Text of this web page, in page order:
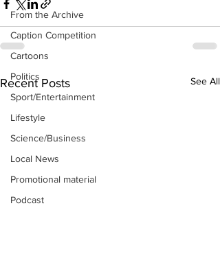
From the Archive
Caption Competition
Cartoons
Politics
Sport/Entertainment
Lifestyle
Science/Business
Local News
Promotional material
Podcast
Recent Posts See All